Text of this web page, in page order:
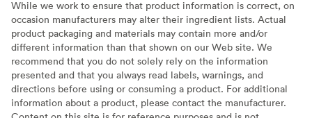
While we work to ensure that product information is correct, on
occasion manufacturers may alter their ingredient lists. Actual
product packaging and materials may contain more and/or
different information than that shown on our Web site. We
recommend that you do not solely rely on the information
presented and that you always read labels, warnings, and
directions before using or consuming a product. For additional
information about a product, please contact the manufacturer.